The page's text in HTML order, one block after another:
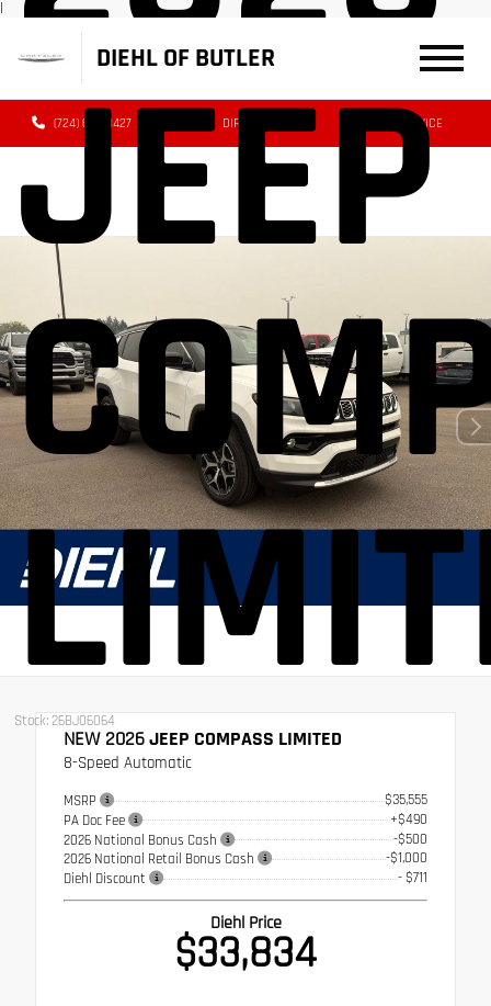
|
DIEHL OF BUTLER
(724) 608-3427 DIRECTIONS SERVICE
JEEP
Stock: 26BJ06064
NEW 2026JEEP COMPASS LIMITED
8-Speed Automatic
MSRP
$35,555
PA Doc Fee
+$490
2026 National Bonus Cash
-$500
2026 National Retail Bonus Cash
-$1,000
Diehl Discount
- $711
Diehl Price
$33,834